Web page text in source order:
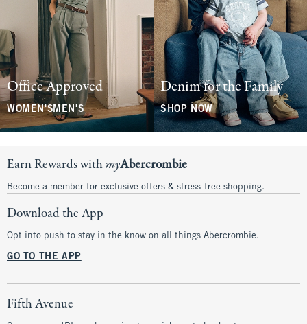
Office Approved
WOMEN'SMEN'S
Denim for the Family
SHOP NOW
Earn Rewards withmyAbercrombie
Become a member for exclusive offers & stress-free shopping.
Download the App
Opt into push to stay in the know on all things Abercrombie.
GO TO THE APP
Fifth Avenue